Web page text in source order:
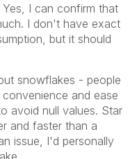
I can confirm that
I don't have exact
but it should
snowflakes - people
and ease
avoid null values. Star
and faster than a
issue, I'd personally